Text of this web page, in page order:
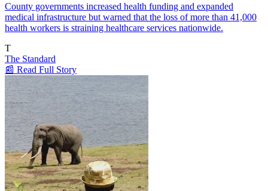
County governments increased health funding and expanded
medical infrastructure but warned that the loss of more than 41,000
health workers is straining healthcare services nationwide.
T
The Standard
📰 Read Full Story